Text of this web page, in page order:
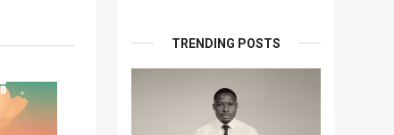
TRENDING POSTS